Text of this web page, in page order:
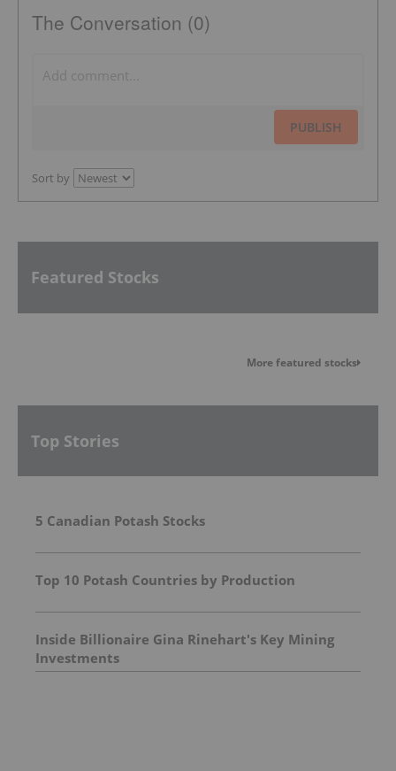
The Conversation (0)
PUBLISH
Sort by
Featured Stocks
More featured stocks
Top Stories
5 Canadian Potash Stocks
Top 10 Potash Countries by Production
Inside Billionaire Gina Rinehart's Key Mining
Investments